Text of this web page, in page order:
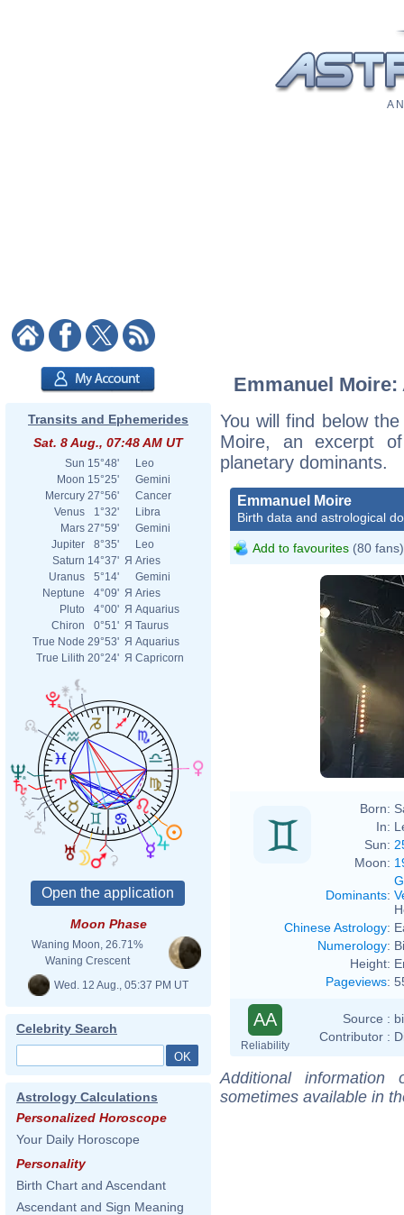
A
Transits and Ephemerides
Sat. 8 Aug., 07:48 AM UT
Sun 15°48'
Leo
Moon 15°25'
Gemini
Mercury 27°56'
Cancer
Venus
1°32'
Libra
Mars 27°59'
Gemini
Jupiter
8°35'
Leo
Saturn 14°37' Я Aries
Uranus
5°14'
Gemini
Neptune
4°09' Я Aries
Pluto
4°00' Я Aquarius
Chiron
0°51' Я Taurus
True Node 29°53' Я Aquarius
True Lilith 20°24' Я Capricorn
Moon Phase
Waning Moon, 26.71%
Waning Crescent
Wed. 12 Aug., 05:37 PM UT
Celebrity Search
Astrology Calculations
Personalized Horoscope
Your Daily Horoscope
Personality
Birth Chart and Ascendant
Ascendant and Sign Meaning
Emmanuel
You will find below
Moire, an excerpt
planetary dominants.
Emmanuel Moire
Birth data and astrological
Add to favourites (80 fans)
Born:
In:
Sun:
Moon:
Dominants:
Chinese Astrology:
Numerology:
Height:
Pageviews:
AA
Reliability
Source :
Contributor :
Additional
sometimes available in